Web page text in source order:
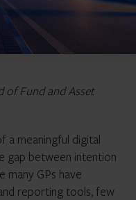
of Fund and Asset
a meaningful digital
gap between intention
many GPs have
reporting tools, few